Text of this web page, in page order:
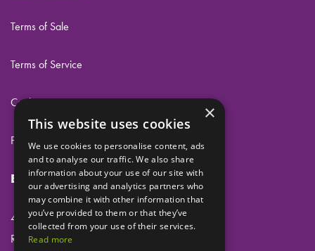
Terms of Sale
Terms of Service
Cookies
Privacy
Eclipse Dental Engineering Ltd
45 Laker Road
Rochester Airport Industrial Estate
×
This website uses cookies
We use cookies to personalise content, ads
and to analyse our traffic. We also share
information about your use of our site with
our advertising and analytics partners who
may combine it with other information that
you’ve provided to them or that they’ve
collected from your use of their services.
Read more